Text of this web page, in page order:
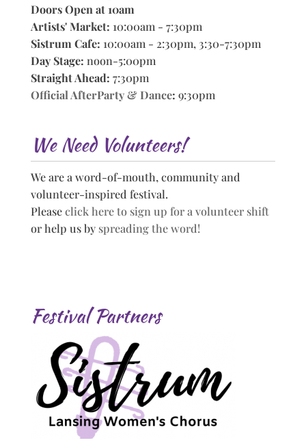
Doors Open at 10am
Artists' Market: 10:00am - 7:30pm
Sistrum Cafe: 10:00am - 2:30pm, 3:30-7:30pm
Day Stage: noon-5:00pm
Straight Ahead: 7:30pm
Official AfterParty & Dance: 9:30pm
We Need Volunteers!
We are a word-of-mouth, community and
volunteer-inspired festival.
Pleaseclick here to sign up for a volunteer shift
or help us by spreading the word!
Festival Partners